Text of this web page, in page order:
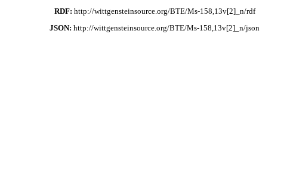
RDF: http://wittgensteinsource.org/BTE/Ms-158,13v[2]_n/rdf
JSON: http://wittgensteinsource.org/BTE/Ms-158,13v[2]_n/json